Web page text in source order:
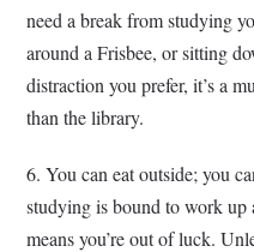
need a break from studying
around a Frisbee, or sitting
distraction you prefer, it’s a
than the library.
6. You can eat outside; you
studying is bound to work
means you’re out of luck.